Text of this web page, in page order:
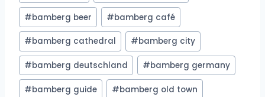
#bamberg beer #bamberg café
#bamberg cathedral #bamberg city
#bamberg deutschland #bamberg germany
#bamberg guide #bamberg old town